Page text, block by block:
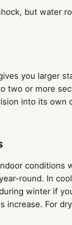
but water
you larger
two or more
into its
conditions
round. In
winter if
increase. For